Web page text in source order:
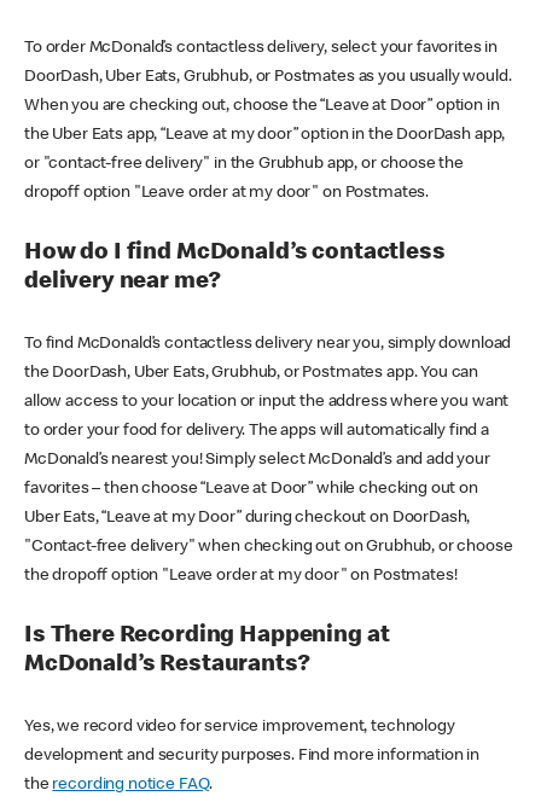
To order McDonald’s contactless delivery, select your favorites in
DoorDash, Uber Eats, Grubhub, or Postmates as you usually would.
When you are checking out, choose the “Leave at Door” option in
the Uber Eats app, “Leave at my door” option in the DoorDash app,
or "contact-free delivery" in the Grubhub app, or choose the
dropoff option "Leave order at my door" on Postmates.
How do I find McDonald’s contactless
delivery near me?
To find McDonald’s contactless delivery near you, simply download
the DoorDash, Uber Eats, Grubhub, or Postmates app. You can
allow access to your location or input the address where you want
to order your food for delivery. The apps will automatically find a
McDonald’s nearest you! Simply select McDonald’s and add your
favorites – then choose “Leave at Door” while checking out on
Uber Eats, “Leave at my Door” during checkout on DoorDash,
"Contact-free delivery" when checking out on Grubhub, or choose
the dropoff option "Leave order at my door" on Postmates!
Is There Recording Happening at
McDonald’s Restaurants?
Yes, we record video for service improvement, technology
development and security purposes. Find more information in
the recording notice FAQ.